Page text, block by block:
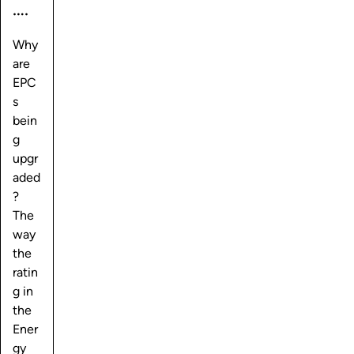
….
Why
are
EPC
s
bein
g
upgr
aded
?
The
way
the
ratin
g in
the
Ener
gy